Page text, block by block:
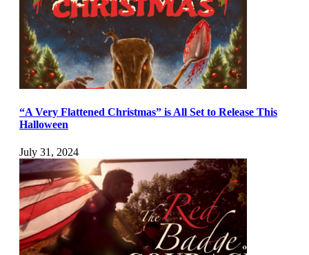
“A Very Flattened Christmas” is All Set to Release This
Halloween
July 31, 2024